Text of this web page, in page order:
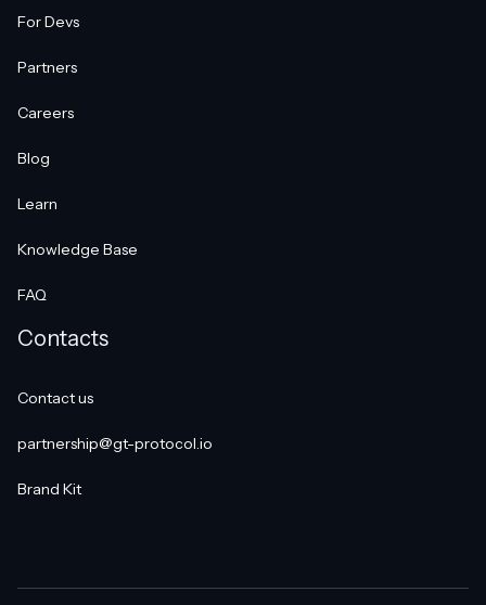
For Devs
Partners
Careers
Blog
Learn
Knowledge Base
FAQ
Contacts
Contact us
partnership@gt-protocol.io
Brand Kit